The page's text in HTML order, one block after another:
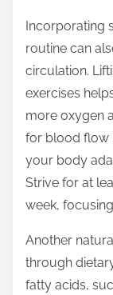
Incorporating
routine can
circulation.
exercises
more oxygen
for blood flow
your body
Strive for at
week,
Another
through
fatty acids,